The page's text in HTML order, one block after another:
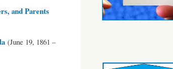
and Parents
(June 19, 1861 –